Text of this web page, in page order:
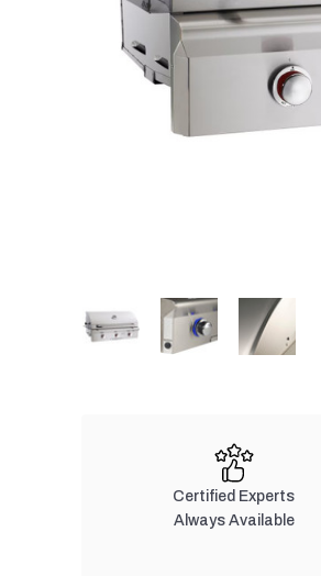
Certified Experts
Always Available